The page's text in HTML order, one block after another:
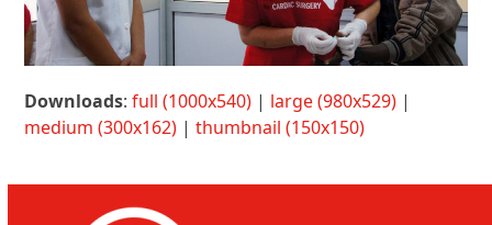
Downloads:full (1000x540) | large (980x529) |
medium (300x162) |thumbnail (150x150)